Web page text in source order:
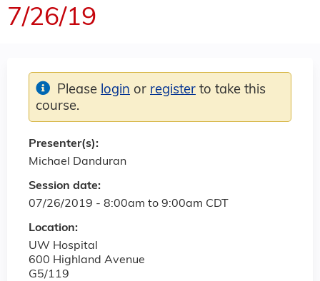
7/26/19
Session date:
07/26/2019 - 8:00am to 9:00am CDT
Location:
UW Hospital
600 Highland Avenue
G5/119
Please login or register to take this
course.
Presenter(s):
Michael Danduran